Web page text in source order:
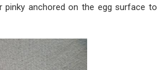
pinky anchored on the egg surface to